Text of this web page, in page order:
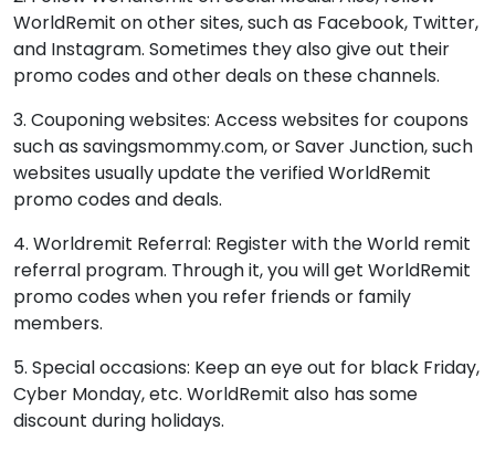
WorldRemit on other sites, such as Facebook, Twitter,
and Instagram. Sometimes they also give out their
promo codes and other deals on these channels.
3. Couponing websites: Access websites for coupons
such as savingsmommy.com, or Saver Junction, such
websites usually update the verified WorldRemit
promo codes and deals.
4. Worldremit Referral: Register with the World remit
referral program. Through it, you will get WorldRemit
promo codes when you refer friends or family
members.
5. Special occasions: Keep an eye out for black Friday,
Cyber Monday, etc. WorldRemit also has some
discount during holidays.